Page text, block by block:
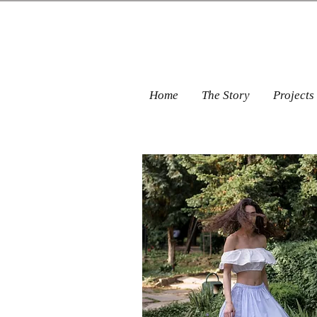
Home The Story Projects